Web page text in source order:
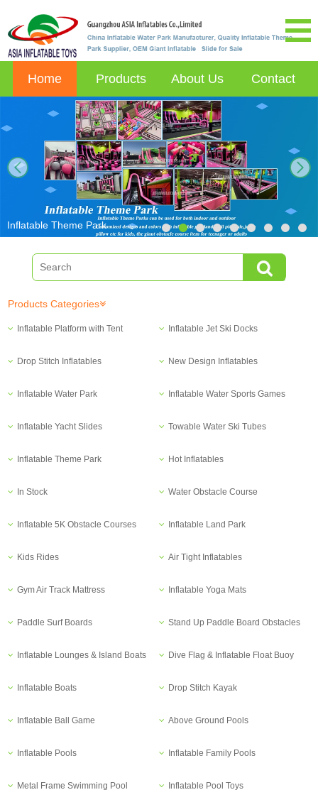
Home Products About Us Contact
next
Inflatable Theme Park
Products Categories
Inflatable Platform with Tent Inflatable Jet Ski Docks
Drop Stitch Inflatables New Design Inflatables
Inflatable Water Park Inflatable Water Sports Games
Inflatable Yacht Slides Towable Water Ski Tubes
Inflatable Theme Park Hot Inflatables
In Stock Water Obstacle Course
Inflatable 5K Obstacle Courses Inflatable Land Park
Kids Rides Air Tight Inflatables
Gym Air Track Mattress Inflatable Yoga Mats
Paddle Surf Boards Stand Up Paddle Board Obstacles
Inflatable Lounges & Island Boats Dive Flag & Inflatable Float Buoy
Inflatable Boats Drop Stitch Kayak
Inflatable Ball Game Above Ground Pools
Inflatable Pools Inflatable Family Pools
Metal Frame Swimming Pool Inflatable Pool Toys